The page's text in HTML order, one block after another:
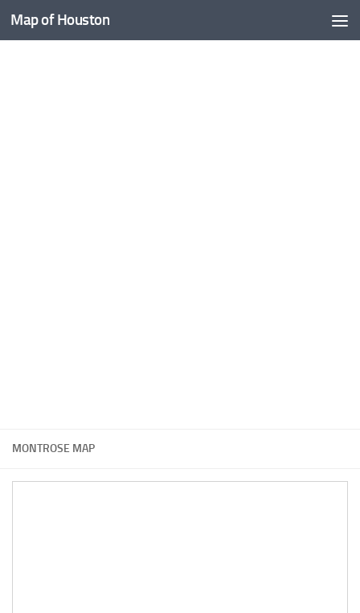
Skip to content
Map of Houston
MONTROSE MAP